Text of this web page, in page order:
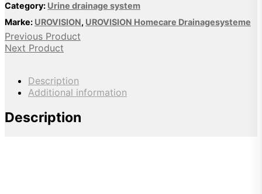
Category: Urine drainage system
Marke: UROVISION, UROVISION Homecare Drainagesysteme
Previous Product
Next Product
Description
Additional information
Description